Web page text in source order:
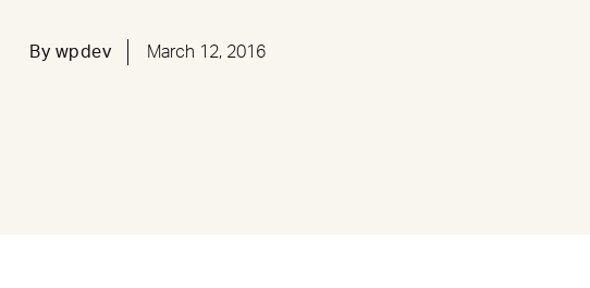
By wpdev March 12, 2016